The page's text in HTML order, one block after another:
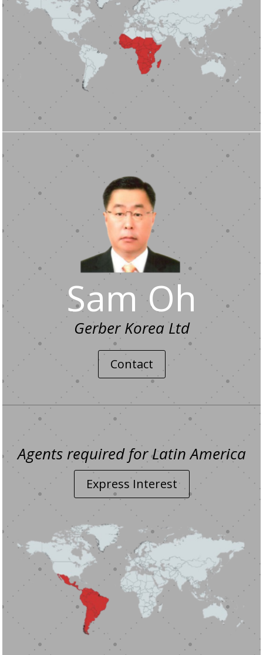
Sam Oh
Gerber Korea Ltd
Contact
Agents required for Latin America
Express Interest